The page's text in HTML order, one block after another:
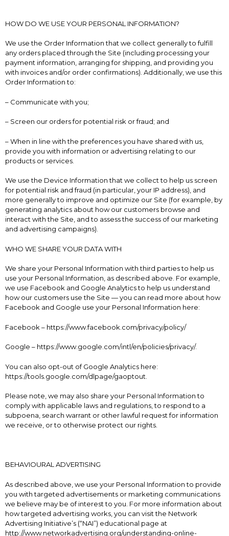
HOW DO WE USE YOUR PERSONAL INFORMATION?
We use the Order Information that we collect generally to fulfill
any orders placed through the Site (including processing your
payment information, arranging for shipping, and providing you
with invoices and/or order confirmations). Additionally, we use this
Order Information to:
– Communicate with you;
– Screen our orders for potential risk or fraud; and
– When in line with the preferences you have shared with us,
provide you with information or advertising relating to our
products or services.
We use the Device Information that we collect to help us screen
for potential risk and fraud (in particular, your IP address), and
more generally to improve and optimize our Site (for example, by
generating analytics about how our customers browse and
interact with the Site, and to assess the success of our marketing
and advertising campaigns).
WHO WE SHARE YOUR DATA WITH
We share your Personal Information with third parties to help us
use your Personal Information, as described above. For example,
we use Facebook and Google Analytics to help us understand
how our customers use the Site — you can read more about how
Facebook and Google use your Personal Information here:
Facebook – https://www.facebook.com/privacy/policy/
Google – https://www.google.com/intl/en/policies/privacy/.
You can also opt-out of Google Analytics here:
https://tools.google.com/dlpage/gaoptout.
Please note, we may also share your Personal Information to
comply with applicable laws and regulations, to respond to a
subpoena, search warrant or other lawful request for information
we receive, or to otherwise protect our rights.
BEHAVIOURAL ADVERTISING
As described above, we use your Personal Information to provide
you with targeted advertisements or marketing communications
we believe may be of interest to you. For more information about
how targeted advertising works, you can visit the Network
Advertising Initiative’s (“NAI”) educational page at
http://www.networkadvertising.org/understanding-online-